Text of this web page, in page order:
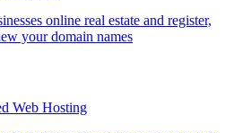
online real estate and register,
your domain names
Web Hosting